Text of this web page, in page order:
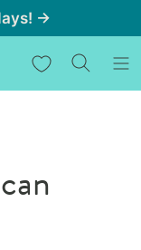
→
My Favorites